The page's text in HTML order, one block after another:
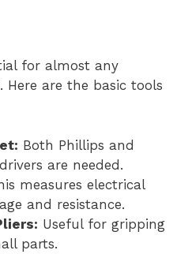
for almost any
Here are the basic tools
Both Phillips and
are needed.
measures electrical
and resistance.
Useful for gripping
parts.